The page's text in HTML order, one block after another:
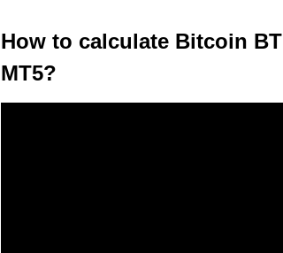
How to calculate Bitcoin
MT5?